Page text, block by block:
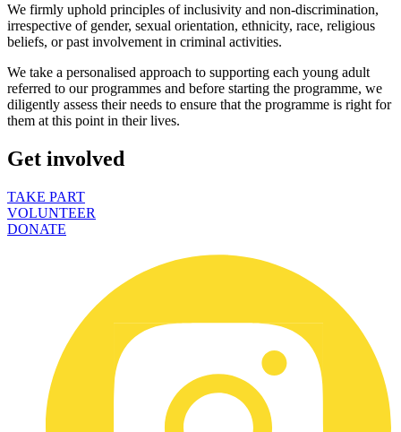
We firmly uphold principles of inclusivity and non-discrimination,
irrespective of gender, sexual orientation, ethnicity, race, religious
beliefs, or past involvement in criminal activities.
We take a personalised approach to supporting each young adult
referred to our programmes and before starting the programme, we
diligently assess their needs to ensure that the programme is right for
them at this point in their lives.
Get involved
TAKE PART
VOLUNTEER
DONATE